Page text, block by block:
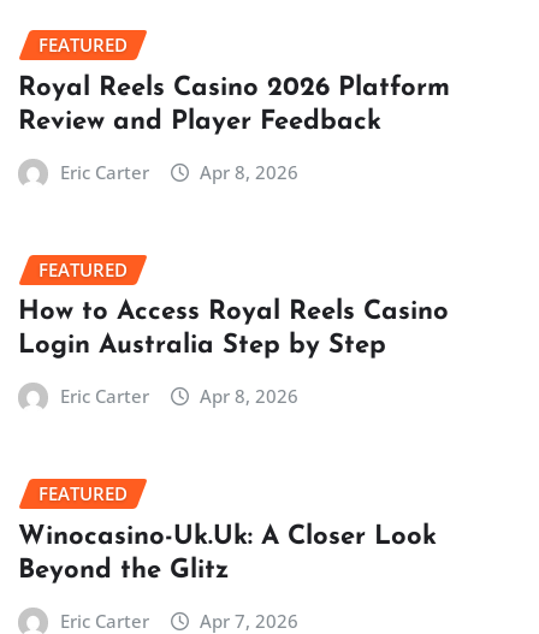
FEATURED
Royal Reels Casino 2026 Platform
Review and Player Feedback
Eric Carter Apr 8, 2026
FEATURED
How to Access Royal Reels Casino
Login Australia Step by Step
Eric Carter Apr 8, 2026
FEATURED
Winocasino-Uk.Uk: A Closer Look
Beyond the Glitz
Eric Carter Apr 7, 2026